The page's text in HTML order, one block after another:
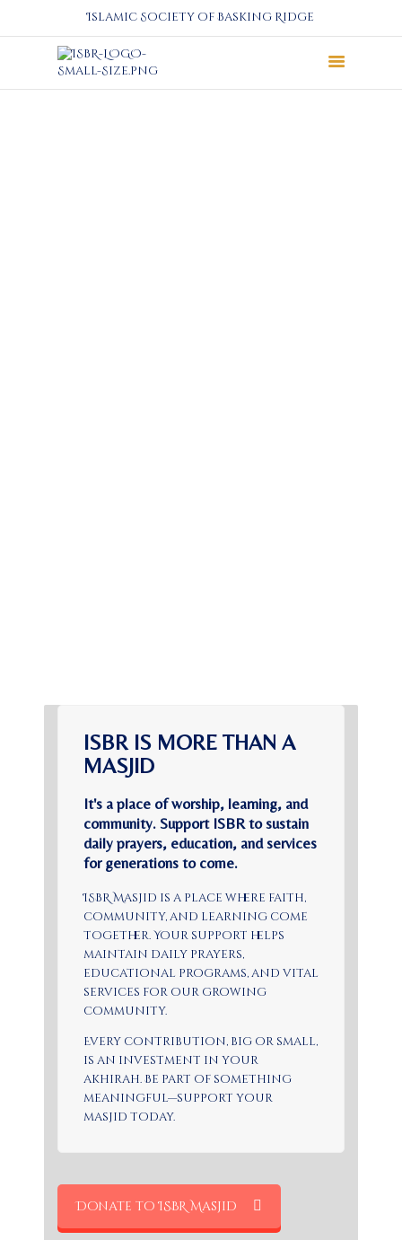
Islamic Society of Basking Ridge
ISBR IS MORE THAN A
MASJID
It's a place of worship, learning, and
community. Support ISBR to sustain
daily prayers, education, and services
for generations to come.
ISBR Masjid is a place where faith,
community, and learning come
together. Your support helps
maintain daily prayers,
educational programs, and vital
services for our growing
community.
Every contribution, big or small,
is an investment in your
akhirah. Be part of something
meaningful—support your
masjid today.
Donate to ISBR Masjid